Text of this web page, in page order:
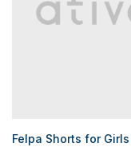
Felpa Shorts for Girls